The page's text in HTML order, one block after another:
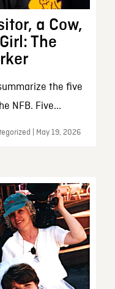
a Cow,
The
the five
NFB. Five...
| May 19, 2026